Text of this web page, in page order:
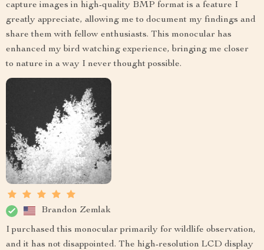
capture images in high-quality BMP format is a feature I
greatly appreciate, allowing me to document my findings and
share them with fellow enthusiasts. This monocular has
enhanced my bird watching experience, bringing me closer
to nature in a way I never thought possible.
Brandon Zemlak
I purchased this monocular primarily for wildlife observation,
and it has not disappointed. The high-resolution LCD display